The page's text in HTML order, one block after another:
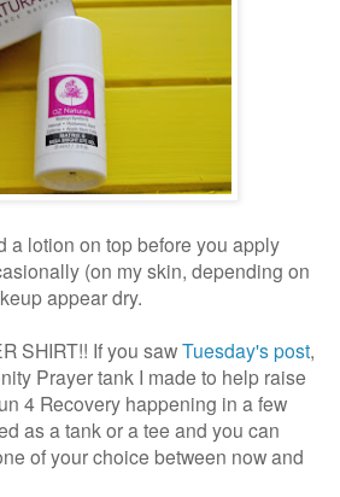
a lotion on top before you apply
(on my skin, depending on
appear dry.
SHIRT!! If you sawTuesday's post,
Prayer tank I made to help raise
4 Recovery happening in a few
as a tank or a tee and you can
of your choice between now and